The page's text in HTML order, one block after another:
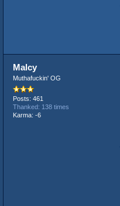
Malcy
Muthafuckin' OG
Posts: 461
Thanked: 138 times
Karma: -6